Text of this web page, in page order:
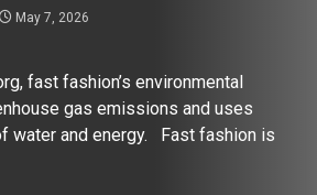
May 7, 2026
fast fashion’s environmental
gas emissions and uses
water and energy. Fast fashion is